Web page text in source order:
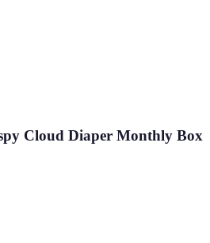
Cloud Diaper Monthly Box